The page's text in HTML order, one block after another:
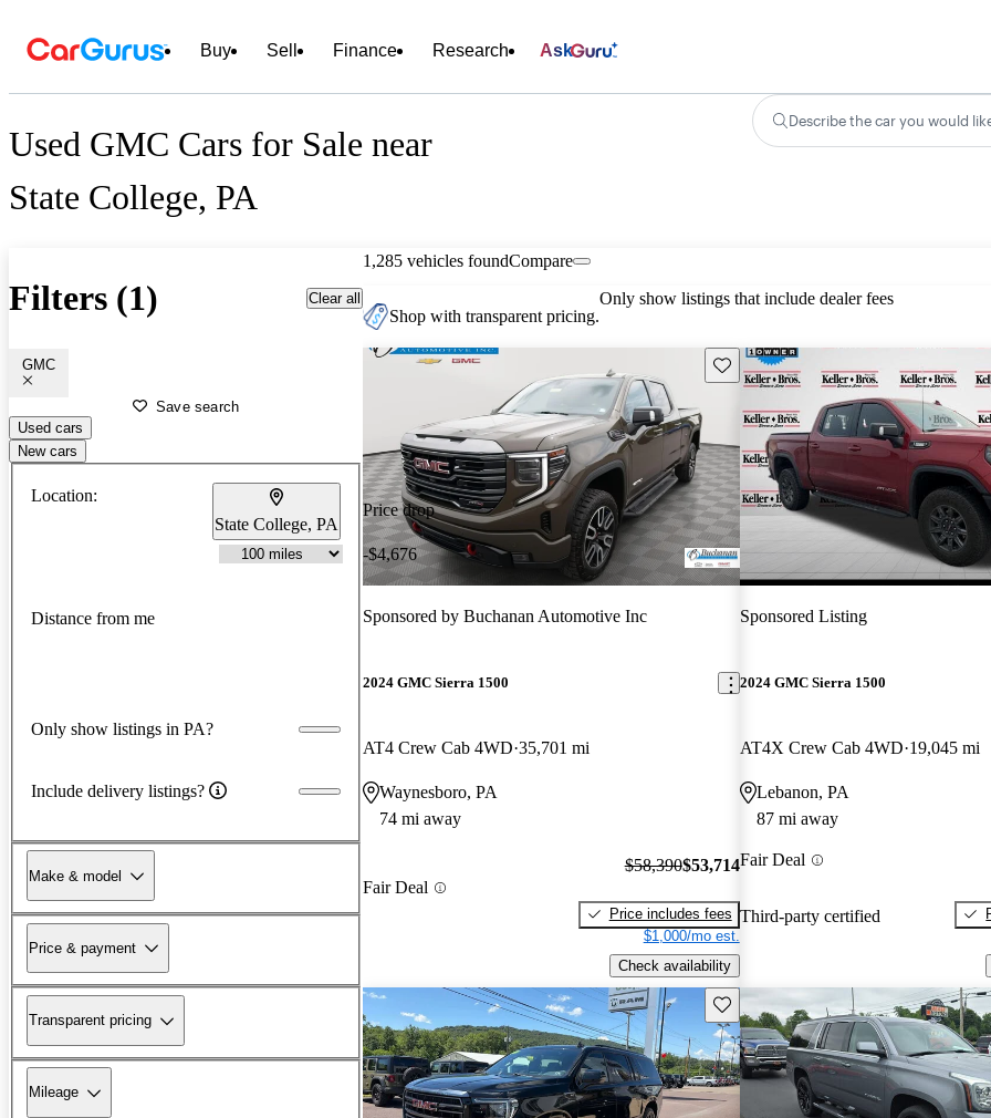
Buy Sell Finance Research Ask
Used GMC Cars for Sale near
State College, PA
Describe the car you would
Filters (1) Clear all
GMC
Save search
Used cars
New cars
Location:
State College, PA
Distance from me
Only show listings in PA?
Include delivery listings?
Make & model
Price & payment
Transparent pricing
Mileage
1,285 vehicles foundCompare
Shop with transparent pricing.
Only show listings that include dealer fees
Price drop
-$4,676
Save this listing
Sponsored by Buchanan Automotive Inc
2024 GMC Sierra 1500
AT4 Crew Cab 4WD 35,701 mi
Waynesboro, PA
74 mi away
Fair Deal
$58,390$53,714
Price includes fees
$1,000/mo est.
Check availability
Sponsored Listing
2024 GMC Sierra 1500
AT4X Crew Cab 4WD 19,045 mi
Lebanon, PA
87 mi away
Fair Deal
Third-party certified
Save this listing